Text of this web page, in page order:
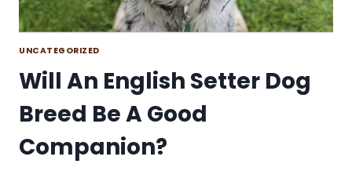
UNCATEGORIZED
Will An English Setter Dog
Breed Be A Good
Companion?